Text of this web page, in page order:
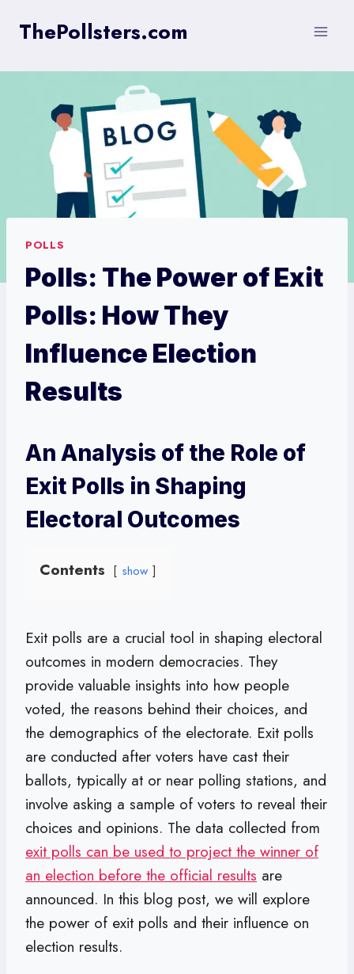
ThePollsters.com
POLLS
Polls: The Power of Exit
Polls: How They
Influence Election
Results
An Analysis of the Role of
Exit Polls in Shaping
Electoral Outcomes
Contents show
Exit polls are a crucial tool in shaping electoral
outcomes in modern democracies. They
provide valuable insights into how people
voted, the reasons behind their choices, and
the demographics of the electorate. Exit polls
are conducted after voters have cast their
ballots, typically at or near polling stations, and
involve asking a sample of voters to reveal their
choices and opinions. The data collected from
exit polls can be used to project the winner of
an election before the official results are
announced. In this blog post, we will explore
the power of exit polls and their influence on
election results.